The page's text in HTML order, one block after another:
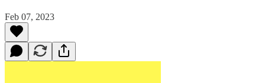
Feb 07, 2023